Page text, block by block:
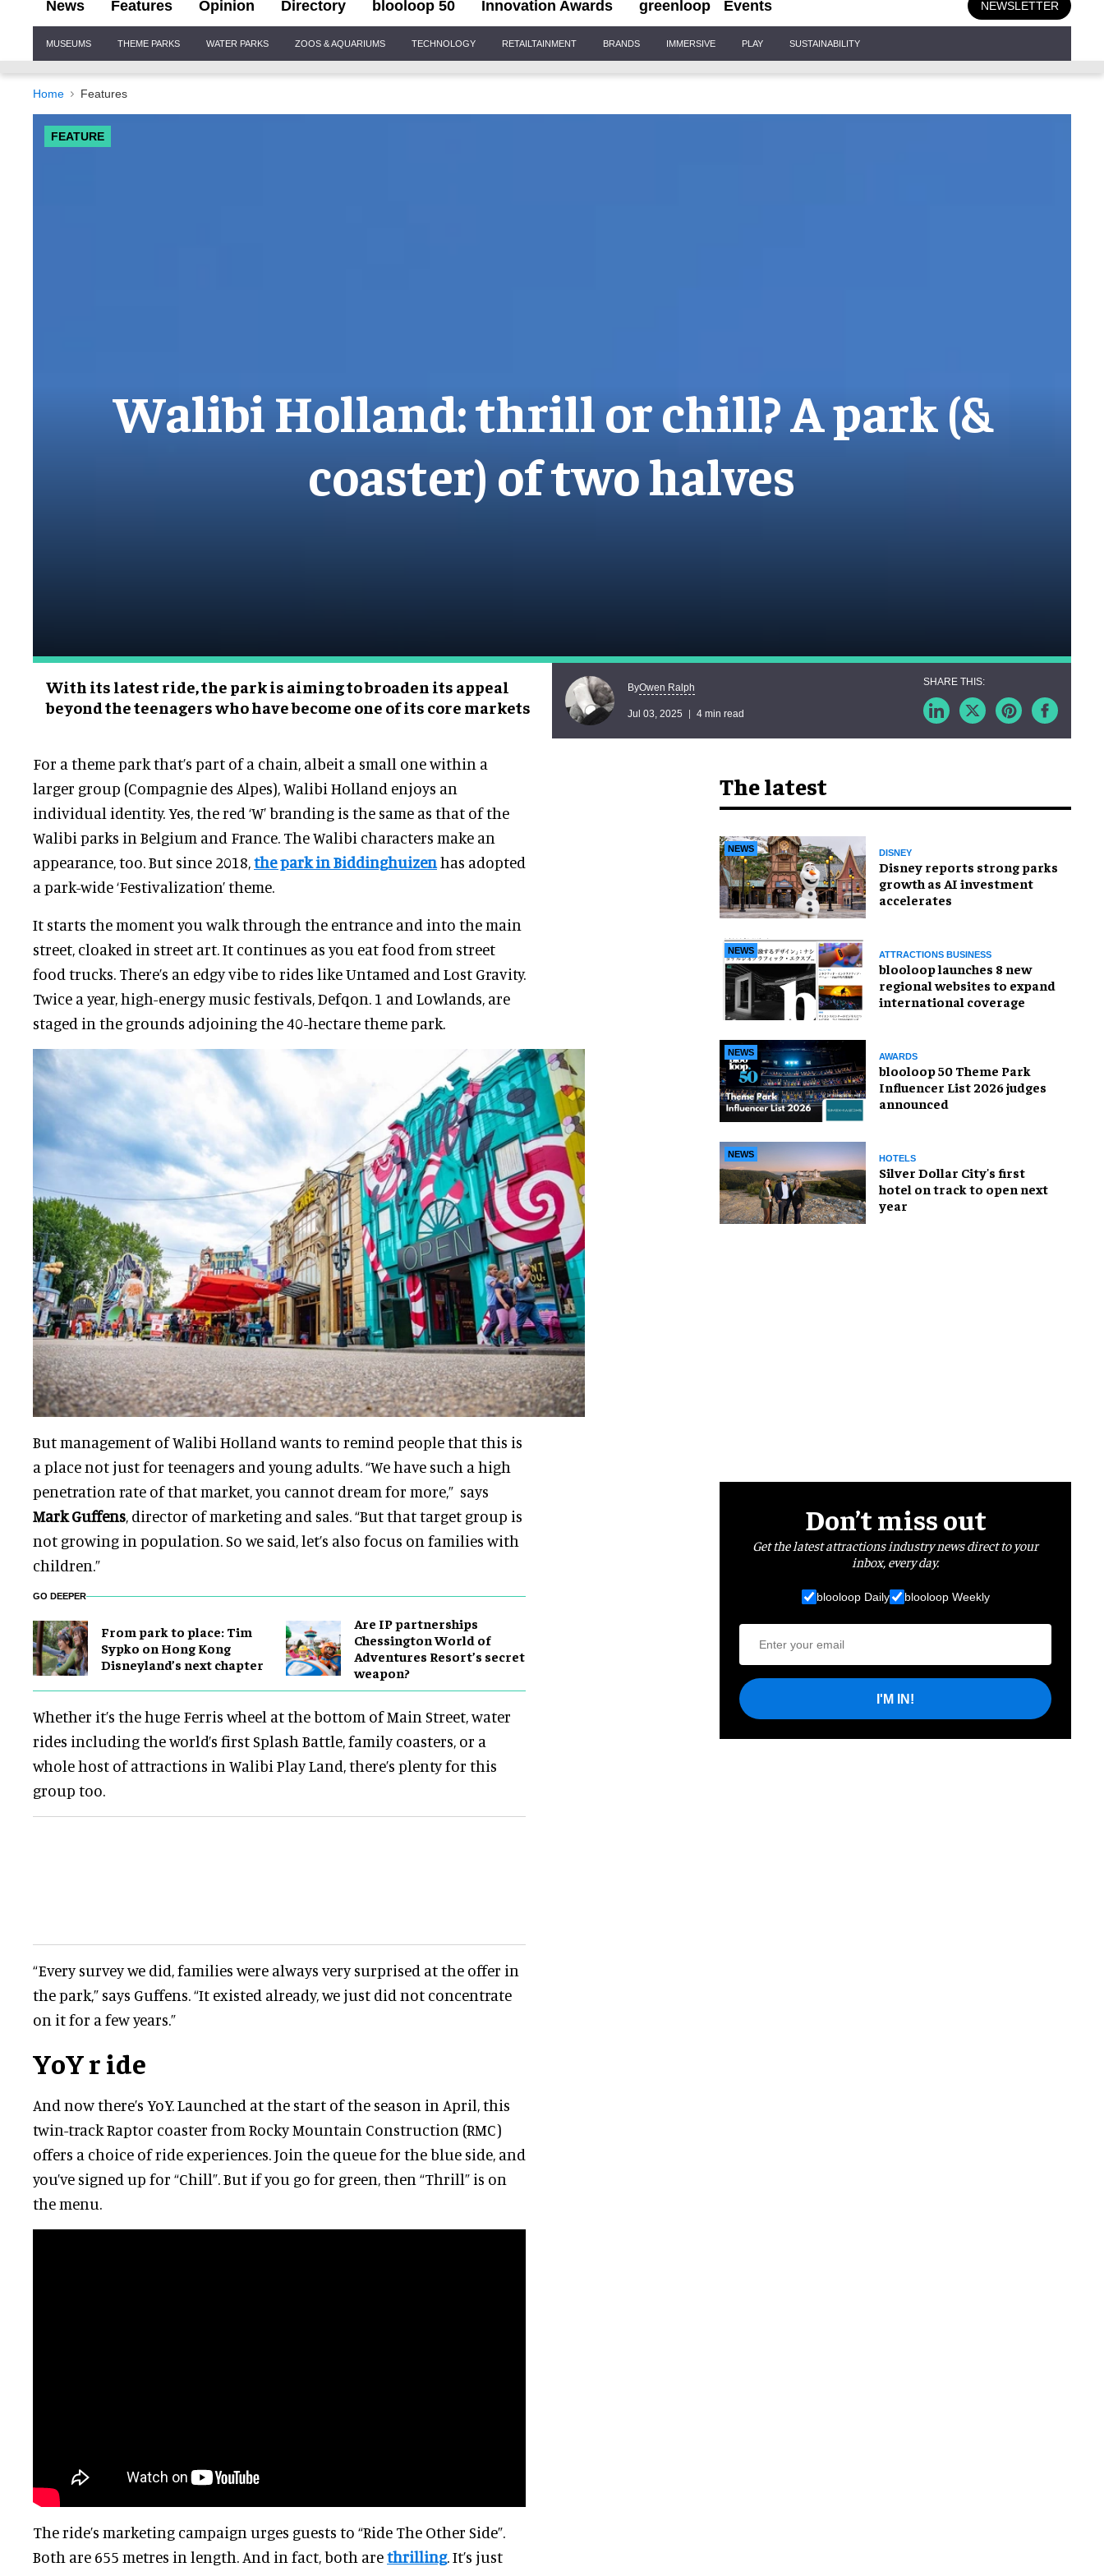
News Features Opinion Directory blooloop 50 Innovation Awards greenloop Events NEWSLETTER
Navigation
MUSEUMS THEME PARKS WATER PARKS ZOOS & AQUARIUMS TECHNOLOGY RETAILTAINMENT BRANDS IMMERSIVE PLAY SUSTAINABILITY
Home Features
FEATURE
Walibi Holland: thrill or chill? A park (&
coaster) of two halves
With its latest ride, the park is aiming to broaden its appeal
beyond the teenagers who have become one of its core markets
ByOwen Ralph
Jul 03, 2025 4 min read
For a theme park that’s part of a chain, albeit a small one within a
larger group (Compagnie des Alpes), Walibi Holland enjoys an
individual identity. Yes, the red ‘W’ branding is the same as that of the
Walibi parks in Belgium and France. The Walibi characters make an
appearance, too. But since 2018,the park in Biddinghuizenhas adopted
a park-wide ‘Festivalization’ theme.
It starts the moment you walk through the entrance and into the main
street, cloaked in street art. It continues as you eat food from street
food trucks. There’s an edgy vibe to rides like Untamed and Lost Gravity.
Twice a year, high-energy music festivals, Defqon. 1 and Lowlands, are
staged in the grounds adjoining the 40-hectare theme park.
But management of Walibi Holland wants to remind people that this is
a place not just for teenagers and young adults. “We have such a high
penetration rate of that market, you cannot dream for more,” says
Mark Guffens, director of marketing and sales. “But that target group is
not growing in population. So we said, let’s also focus on families with
children.”
GO DEEPER
From park to place: Tim
Sypko on Hong Kong
Disneyland’s next chapter
Are IP partnerships
Chessington World of
Adventures Resort’s secret
weapon?
Whether it’s the huge Ferris wheel at the bottom of Main Street, water
rides including the world’s first Splash Battle, family coasters, or a
whole host of attractions in Walibi Play Land, there’s plenty for this
group too.
“Every survey we did, families were always very surprised at the offer in
the park,” says Guffens. “It existed already, we just did not concentrate
on it for a few years.”
YoY ride
And now there’s YoY. Launched at the start of the season in April, this
twin-track Raptor coaster from Rocky Mountain Construction (RMC)
offers a choice of ride experiences. Join the queue for the blue side, and
you’ve signed up for “Chill”. But if you go for green, then “Thrill” is on
the menu.
The ride’s marketing campaign urges guests to “Ride The Other Side”.
Both are 655 metres in length. And in fact, both arethrilling. It’s just
The latest
NEWS DISNEY
Disney reports strong parks
growth as AI investment
accelerates
NEWS ATTRACTIONS BUSINESS
blooloop launches 8 new
regional websites to expand
international coverage
NEWS AWARDS
blooloop 50 Theme Park
Influencer List 2026 judges
announced
NEWS HOTELS
Silver Dollar City's first
hotel on track to open next
year
Don’t miss out
Get the latest attractions industry news direct to your
inbox, every day.
blooloop Daily blooloop Weekly
I'M IN!